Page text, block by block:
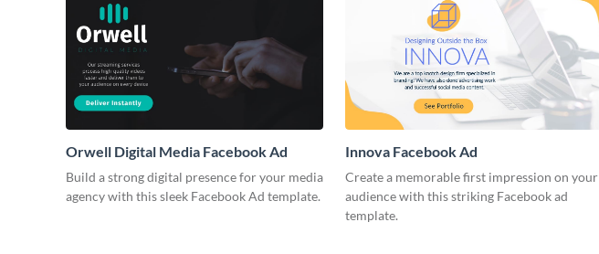
Orwell Digital Media Facebook Ad
Build a strong digital presence for your media
agency with this sleek Facebook Ad template.
Innova Facebook Ad
Create a memorable first impression on your
audience with this striking Facebook ad
template.